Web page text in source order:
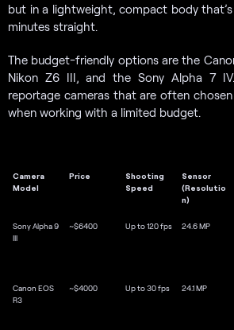
but in a lightweight, compact body
minutes straight.
The budget-friendly options are the
Nikon Z6 III, and the Sony Alpha 7
reportage cameras that are often
when working with a limited budget.
Camera
Model
Price
Shooting
Speed
Sensor
(Resolutio
n)
Sony Alpha 9
III
~$6400 Up to 120 fps 24.6 MP
Canon EOS
R3
~$4000 Up to 30 fps 24.1 MP